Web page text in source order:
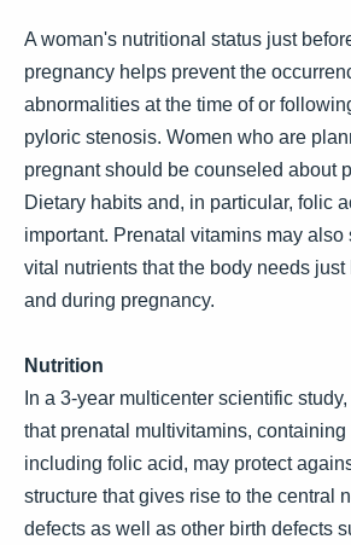
A woman's nutritional status just
pregnancy helps prevent the
abnormalities at the time of or
pyloric stenosis. Women who are
pregnant should be counseled about
Dietary habits and, in particular, folic
important. Prenatal vitamins may also
vital nutrients that the body needs
and during pregnancy.
Nutrition
In a 3-year multicenter scientific
that prenatal multivitamins,
including folic acid, may protect
structure that gives rise to the central
defects as well as other birth defects